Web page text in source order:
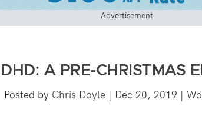
Advertisement
DHD: A PRE-CHRISTMAS
Posted by Chris Doyle| Dec 20, 2019 |